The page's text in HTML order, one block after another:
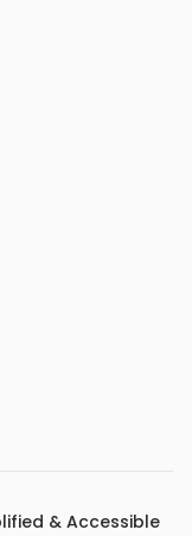
& Accessible